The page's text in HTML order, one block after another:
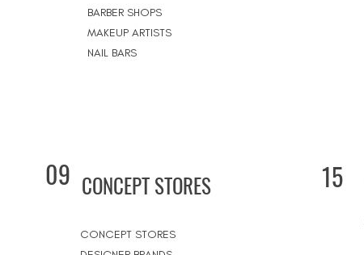
BARBER SHOPS
MAKEUP ARTISTS
NAIL BARS
09 CONCEPT STORES
CONCEPT STORES
15